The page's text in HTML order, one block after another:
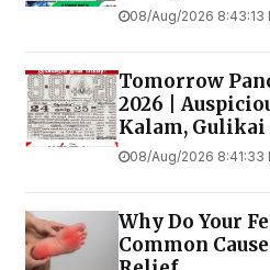
08/Aug/2026 8:43:13
Tomorrow
2026 |
Kalam, Gulikai
08/Aug/2026 8:41:33
Why Do Your
Common